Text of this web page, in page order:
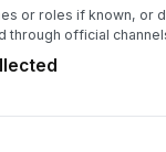
or roles if known, or
through official